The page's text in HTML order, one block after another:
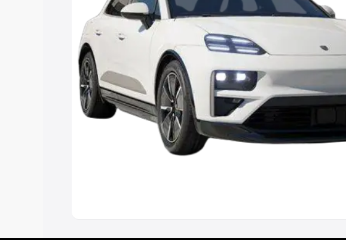
Explore Cars by Seating Capacity
Best 5 Seater Cars|Best 6 Seater Cars
Seater Cars| Best 9 Seater Cars
Explore Cars by Body Type
Best Sedan Cars in India |Best Hatchback Cars in India